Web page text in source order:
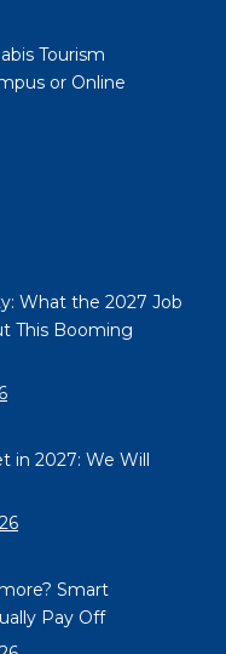
Tourism
or Online
What the 2027 Job
This Booming
in 2027: We Will
Smart
Pay Off